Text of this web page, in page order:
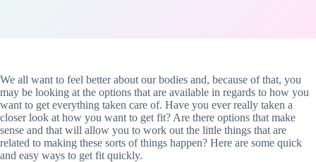
We all want to feel better about our bodies and, because of that, you
may be looking at the options that are available in regards to how you
want to get everything taken care of. Have you ever really taken a
closer look at how you want to get fit? Are there options that make
sense and that will allow you to work out the little things that are
related to making these sorts of things happen? Here are some quick
and easy ways to get fit quickly.